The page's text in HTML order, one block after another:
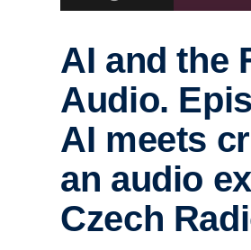
AI and the
Audio.
AI meets
an audio
Czech